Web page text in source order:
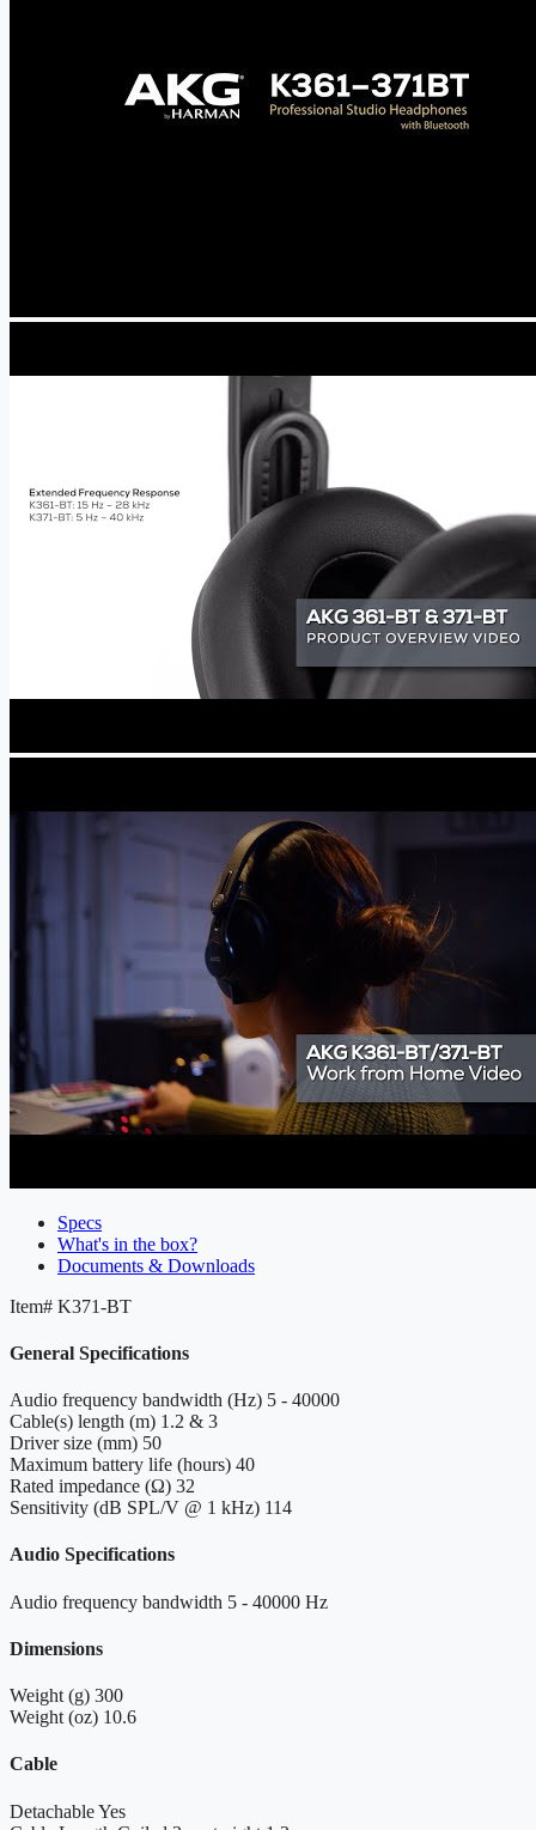
Specs
What's in the box?
Documents & Downloads
Item# K371-BT
General Specifications
Audio frequency bandwidth (Hz) 5 - 40000
Cable(s) length (m) 1.2 & 3
Driver size (mm) 50
Maximum battery life (hours) 40
Rated impedance (Ω) 32
Sensitivity (dB SPL/V @ 1 kHz) 114
Audio Specifications
Audio frequency bandwidth 5 - 40000 Hz
Dimensions
Weight (g) 300
Weight (oz) 10.6
Cable
DetachableYes